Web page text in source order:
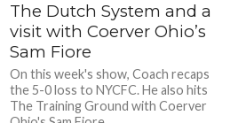
The Dutch System and a
visit with Coerver Ohio’s
Sam Fiore
On this week's show, Coach recaps
the 5-0 loss to NYCFC. He also hits
The Training Ground with Coerver